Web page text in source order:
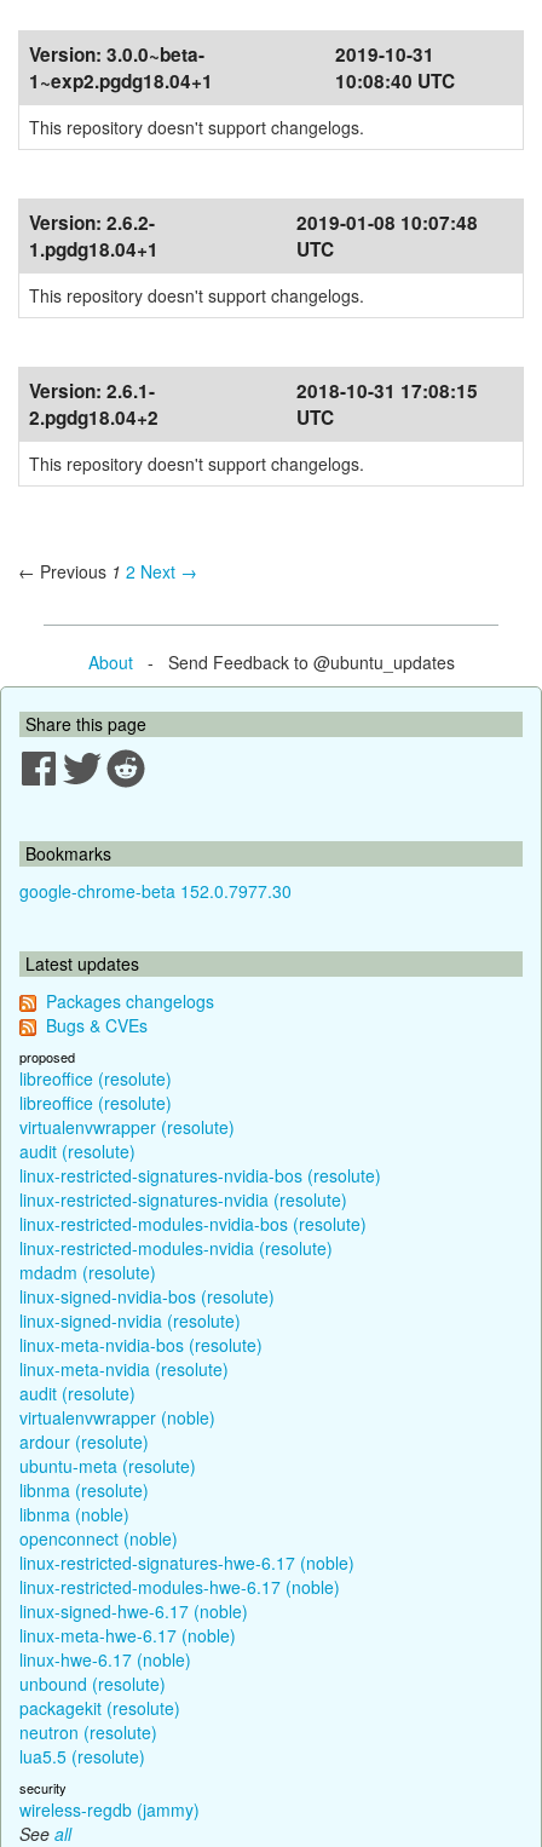
Version: 3.0.0~beta-
1~exp2.pgdg18.04+1
2019-10-31
10:08:40 UTC
This repository doesn't support changelogs.
Version: 2.6.2-
1.pgdg18.04+1
2019-01-08 10:07:48
UTC
This repository doesn't support changelogs.
Version: 2.6.1-
2.pgdg18.04+2
2018-10-31 17:08:15
UTC
This repository doesn't support changelogs.
← Previous 1 2 Next →
About- Send Feedback to @ubuntu_updates
Share this page
Bookmarks
google-chrome-beta 152.0.7977.30
Latest updates
Packages changelogs
Bugs & CVEs
proposed
libreoffice (resolute)
libreoffice (resolute)
virtualenvwrapper (resolute)
audit (resolute)
linux-restricted-signatures-nvidia-bos (resolute)
linux-restricted-signatures-nvidia (resolute)
linux-restricted-modules-nvidia-bos (resolute)
linux-restricted-modules-nvidia (resolute)
mdadm (resolute)
linux-signed-nvidia-bos (resolute)
linux-signed-nvidia (resolute)
linux-meta-nvidia-bos (resolute)
linux-meta-nvidia (resolute)
audit (resolute)
virtualenvwrapper (noble)
ardour (resolute)
ubuntu-meta (resolute)
libnma (resolute)
libnma (noble)
openconnect (noble)
linux-restricted-signatures-hwe-6.17 (noble)
linux-restricted-modules-hwe-6.17 (noble)
linux-signed-hwe-6.17 (noble)
linux-meta-hwe-6.17 (noble)
linux-hwe-6.17 (noble)
unbound (resolute)
packagekit (resolute)
neutron (resolute)
lua5.5 (resolute)
security
wireless-regdb (jammy)
See all